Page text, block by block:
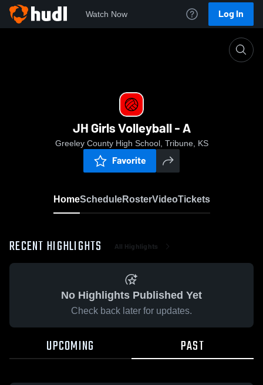
Watch Now Log In
JH Girls Volleyball - A
Greeley County High School, Tribune, KS
Favorite
HomeScheduleRosterVideoTickets
RECENT HIGHLIGHTS All Highlights
No Highlights Published Yet
Check back later for updates.
UPCOMING PAST